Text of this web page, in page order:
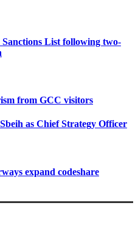
List following two-
from GCC visitors
as Chief Strategy Officer
expand codeshare